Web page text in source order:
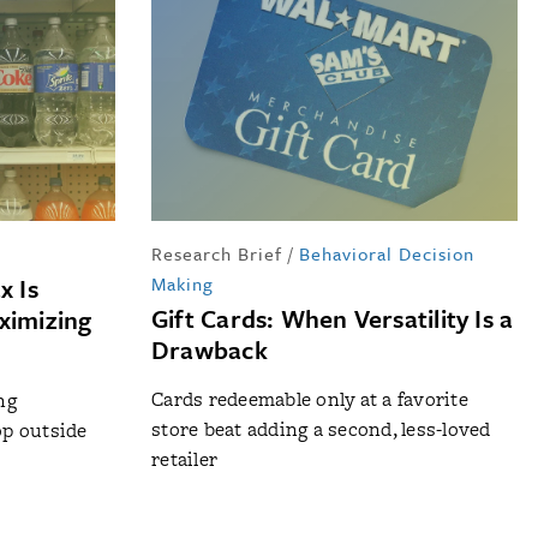
Is
outside
Research Brief / Behavioral Decision
Making
Gift Cards: When Versatility Is a
Drawback
Cards redeemable only at a favorite
store beat adding a second, less-loved
retailer